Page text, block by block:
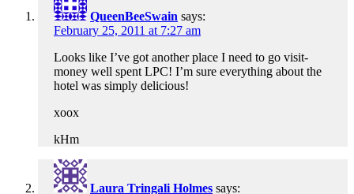
QueenBeeSwain says:
February 25, 2011 at 7:27 am
Looks like I’ve got another place I need to go visit-
money well spent LPC! I’m sure everything about the
hotel was simply delicious!
xoox
kHm
Laura Tringali Holmes says: